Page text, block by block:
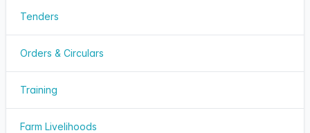
Tenders
Orders & Circulars
Training
Farm Livelihoods